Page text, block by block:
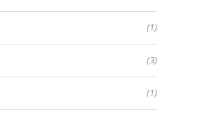
(1)
(3)
(1)